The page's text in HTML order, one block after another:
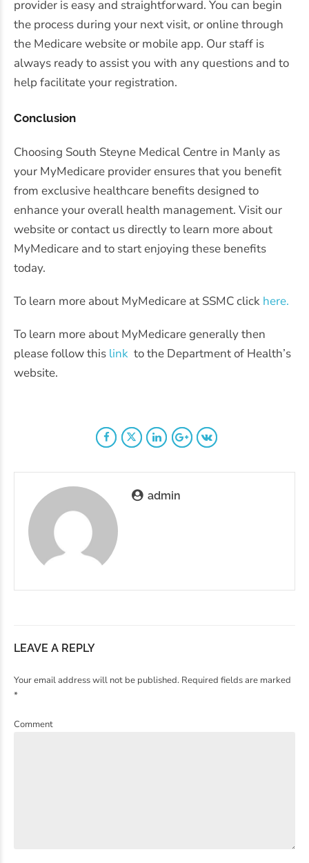
provider is easy and straightforward. You can begin
the process during your next visit, or online through
the Medicare website or mobile app. Our staff is
always ready to assist you with any questions and to
help facilitate your registration.
Conclusion
Choosing South Steyne Medical Centre in Manly as
your MyMedicare provider ensures that you benefit
from exclusive healthcare benefits designed to
enhance your overall health management. Visit our
website or contact us directly to learn more about
MyMedicare and to start enjoying these benefits
today.
To learn more about MyMedicare at SSMC click here.
To learn more about MyMedicare generally then
please follow this link to the Department of Health’s
website.
admin
LEAVE A REPLY
Your email address will not be published. Required fields are marked
*
Comment